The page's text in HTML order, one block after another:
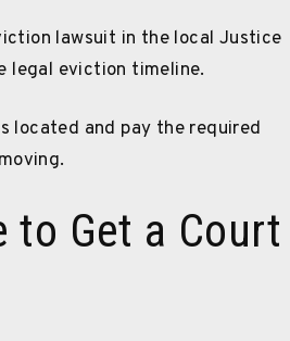
lawsuit in the local Justice
legal eviction timeline.
located and pay the required
to Get a Court